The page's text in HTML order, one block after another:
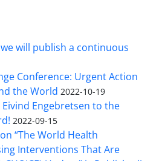
will publish a continuous
Conference: Urgent Action
the World 2022-10-19
Engebretsen to the
2022-09-15
“The World Health
Interventions That Are